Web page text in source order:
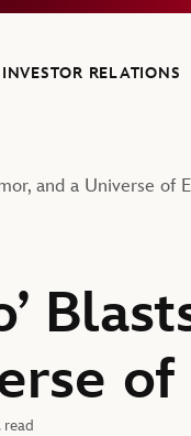
INVESTOR RELATIONS
and a Universe of
read